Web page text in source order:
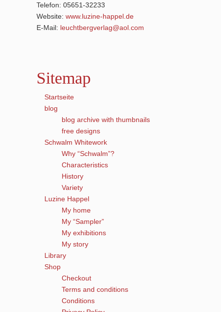
Telefon: 05651-32233
Website: www.luzine-happel.de
E-Mail: leuchtbergverlag@aol.com
Sitemap
Startseite
blog
blog archive with thumbnails
free designs
Schwalm Whitework
Why “Schwalm”?
Characteristics
History
Variety
Luzine Happel
My home
My “Sampler”
My exhibitions
My story
Library
Shop
Checkout
Terms and conditions
Conditions